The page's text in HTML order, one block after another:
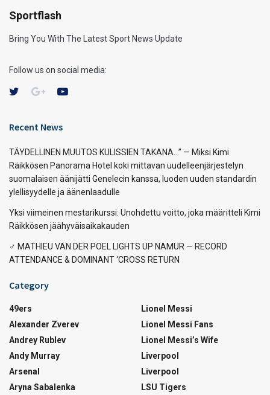
Sportflash
Bring You With The Latest Sport News Update
Follow us on social media:
Recent News
TÄYDELLINEN MUUTOS KULISSIEN TAKANA…” — Miksi Kimi
Räikkösen Panorama Hotel koki mittavan uudelleenjärjestelyn
suomalaisen äänijätti Genelecin kanssa, luoden uuden standardin
ylellisyydelle ja äänenlaadulle
Yksi viimeinen mestarikurssi: Unohdettu voitto, joka määritteli Kimi
Räikkösen jäähyväisaikakauden
‍♂️ MATHIEU VAN DER POEL LIGHTS UP NAMUR — RECORD
ATTENDANCE & DOMINANT ‘CROSS RETURN
Category
49ers
Alexander Zverev
Andrey Rublev
Andy Murray
Arsenal
Aryna Sabalenka
Lionel Messi
Lionel Messi Fans
Lionel Messi’s Wife
Liverpool
Liverpool
LSU Tigers